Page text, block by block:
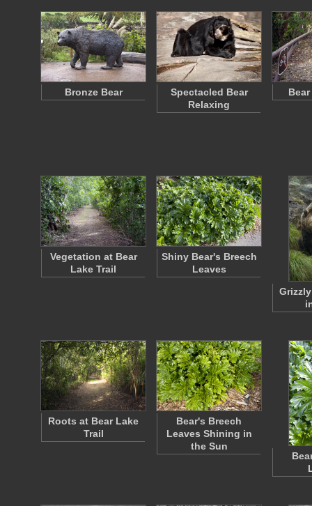
Bronze Bear
Spectacled Bear
Relaxing
Vegetation at Bear
Lake Trail
Shiny Bear's Breech
Leaves
Roots at Bear Lake
Trail
Bear's Breech
Leaves Shining in
the Sun